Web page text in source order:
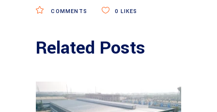
COMMENTS 0 LIKES
Related Posts